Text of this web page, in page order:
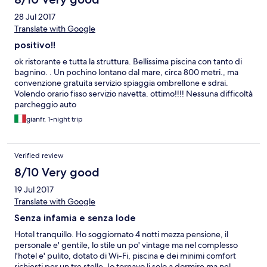
28 Jul 2017
Translate with Google
positivo!!
ok ristorante e tutta la struttura. Bellissima piscina con tanto di
bagnino. . Un pochino lontano dal mare, circa 800 metri., ma
convenzione gratuita servizio spiaggia ombrellone e sdrai.
Volendo orario fisso servizio navetta. ottimo!!!! Nessuna difficoltà
parcheggio auto
gianfr, 1-night trip
Verified review
8/10 Very good
19 Jul 2017
Translate with Google
Senza infamia e senza lode
Hotel tranquillo. Ho soggiornato 4 notti mezza pensione, il
personale e' gentile, lo stile un po' vintage ma nel complesso
l'hotel e' pulito, dotato di Wi-Fi, piscina e dei minimi comfort